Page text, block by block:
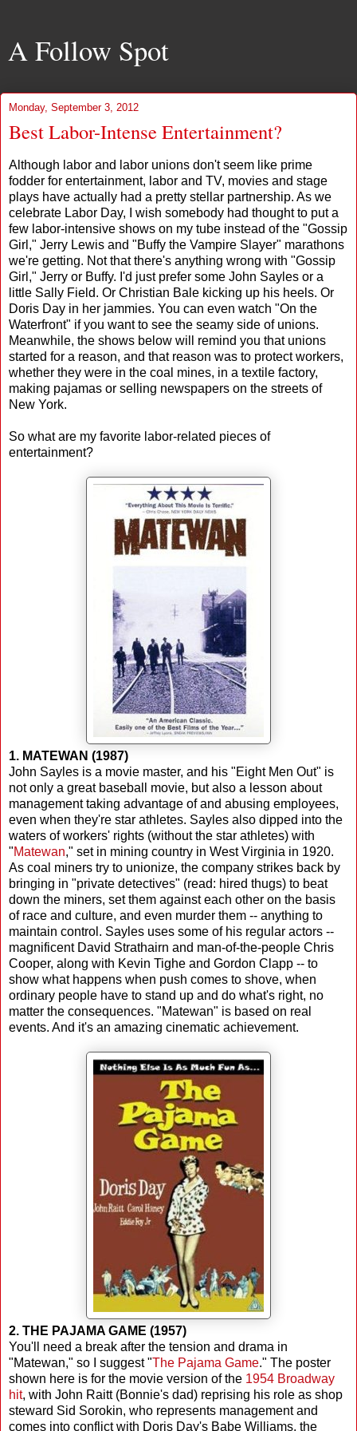
A Follow Spot
Monday, September 3, 2012
Best Labor-Intense Entertainment?
Although labor and labor unions don't seem like prime
fodder for entertainment, labor and TV, movies and stage
plays have actually had a pretty stellar partnership. As we
celebrate Labor Day, I wish somebody had thought to put a
few labor-intensive shows on my tube instead of the "Gossip
Girl," Jerry Lewis and "Buffy the Vampire Slayer" marathons
we're getting. Not that there's anything wrong with "Gossip
Girl," Jerry or Buffy. I'd just prefer some John Sayles or a
little Sally Field. Or Christian Bale kicking up his heels. Or
Doris Day in her jammies. You can even watch "On the
Waterfront" if you want to see the seamy side of unions.
Meanwhile, the shows below will remind you that unions
started for a reason, and that reason was to protect workers,
whether they were in the coal mines, in a textile factory,
making pajamas or selling newspapers on the streets of
New York.
So what are my favorite labor-related pieces of
entertainment?
1. MATEWAN (1987)
John Sayles is a movie master, and his "Eight Men Out" is
not only a great baseball movie, but also a lesson about
management taking advantage of and abusing employees,
even when they're star athletes. Sayles also dipped into the
waters of workers' rights (without the star athletes) with
"Matewan," set in mining country in West Virginia in 1920.
As coal miners try to unionize, the company strikes back by
bringing in "private detectives" (read: hired thugs) to beat
down the miners, set them against each other on the basis
of race and culture, and even murder them -- anything to
maintain control. Sayles uses some of his regular actors --
magnificent David Strathairn and man-of-the-people Chris
Cooper, along with Kevin Tighe and Gordon Clapp -- to
show what happens when push comes to shove, when
ordinary people have to stand up and do what's right, no
matter the consequences. "Matewan" is based on real
events. And it's an amazing cinematic achievement.
2. THE PAJAMA GAME (1957)
You'll need a break after the tension and drama in
"Matewan," so I suggest "The Pajama Game." The poster
shown here is for the movie version of the 1954 Broadway
hit, with John Raitt (Bonnie's dad) reprising his role as shop
steward Sid Sorokin, who represents management and
comes into conflict with Doris Day's Babe Williams, the